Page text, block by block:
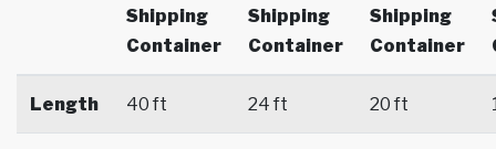
Shipping
Container
Shipping
Container
Shipping
Container
Length 40 ft 24 ft 20 ft